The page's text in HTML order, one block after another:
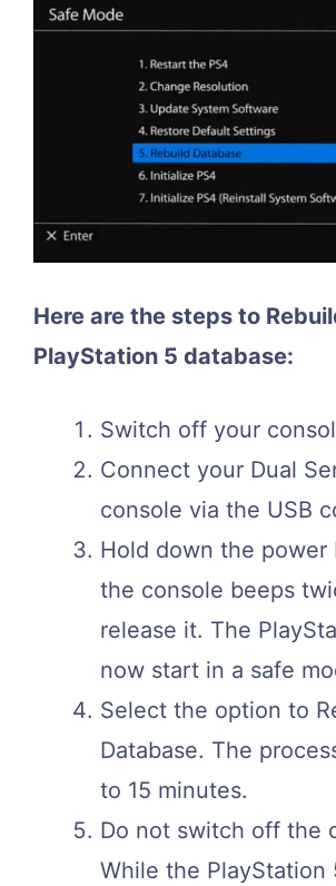
Here are the steps to
PlayStation 5 database:
Switch off your
Connect your Dual
console via the USB
Hold down the
the console beeps
release it. The
now start in a safe
Select the option to
Database. The
to 15 minutes.
Do not switch off the
While the PlayStation